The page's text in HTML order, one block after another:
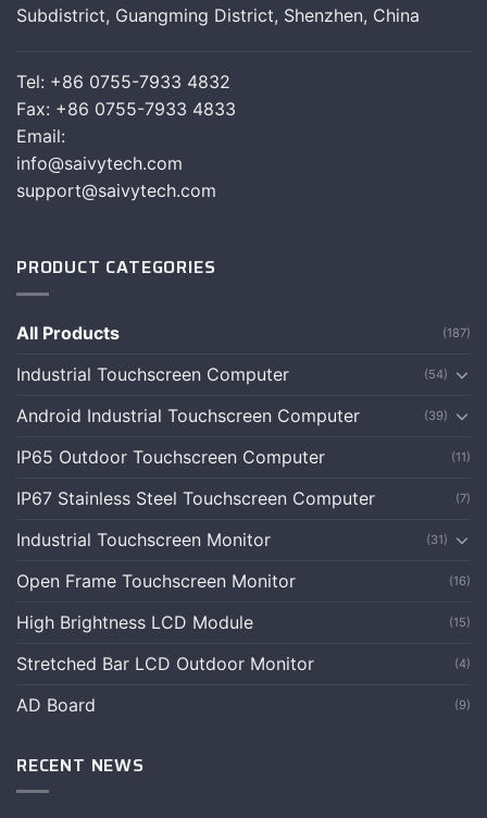
Subdistrict, Guangming District, Shenzhen, China
Tel: +86 0755-7933 4832
Fax: +86 0755-7933 4833
Email:
info@saivytech.com
support@saivytech.com
PRODUCT CATEGORIES
All Products (187)
Industrial Touchscreen Computer (54)
Android Industrial Touchscreen Computer (39)
IP65 Outdoor Touchscreen Computer (11)
IP67 Stainless Steel Touchscreen Computer (7)
Industrial Touchscreen Monitor (31)
Open Frame Touchscreen Monitor (16)
High Brightness LCD Module (15)
Stretched Bar LCD Outdoor Monitor (4)
AD Board (9)
RECENT NEWS